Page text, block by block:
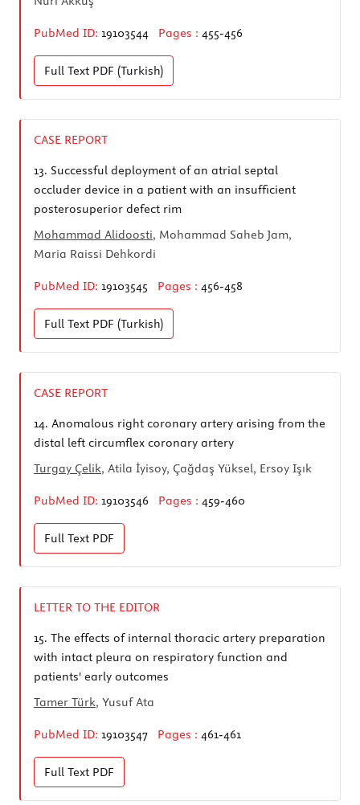
PubMed ID: 19103544 Pages : 455-456
Full Text PDF (Turkish)
CASE REPORT
13. Successful deployment of an atrial septal
occluder device in a patient with an insufficient
posterosuperior defect rim
Mohammad Alidoosti, Mohammad Saheb Jam,
Maria Raissi Dehkordi
PubMed ID: 19103545 Pages : 456-458
Full Text PDF (Turkish)
CASE REPORT
14. Anomalous right coronary artery arising from the
distal left circumflex coronary artery
Turgay Çelik, Atila İyisoy, Çağdaş Yüksel, Ersoy Işık
PubMed ID: 19103546 Pages : 459-460
Full Text PDF
LETTER TO THE EDITOR
15. The effects of internal thoracic artery preparation
with intact pleura on respiratory function and
patients' early outcomes
Tamer Türk, Yusuf Ata
PubMed ID: 19103547 Pages : 461-461
Full Text PDF